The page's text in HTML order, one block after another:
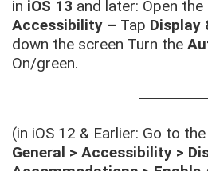
in iOS 13 and later: Open the
Accessibility – Tap Display
down the screen Turn the
On/green.
(in iOS 12 & Earlier: Go to the
General > Accessibility >